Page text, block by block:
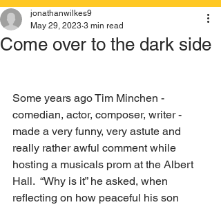
Come over to the dark side
jonathanwilkes9
May 29, 2023 3 min read
Some years ago Tim Minchen -
comedian, actor, composer, writer -
made a very funny, very astute and
really rather awful comment while
hosting a musicals prom at the Albert
Hall.  “Why is it” he asked, when
reflecting on how peaceful his son